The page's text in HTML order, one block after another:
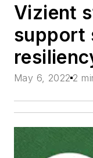
Vizient
support
May 6, 2022 2